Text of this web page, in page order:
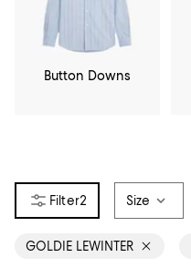
Button Downs
2 Size
GOLDIE LEWINTER